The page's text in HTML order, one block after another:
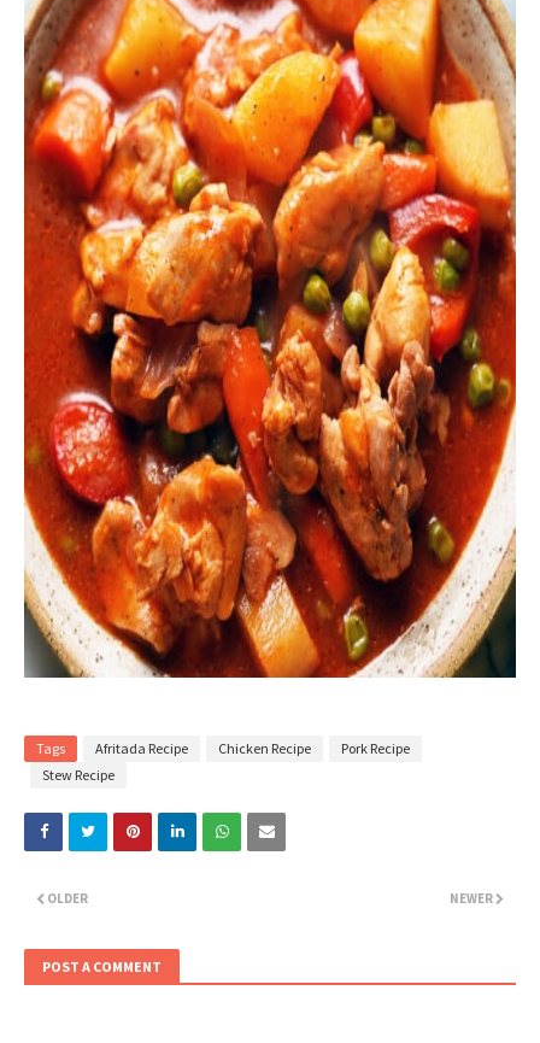
Tags Afritada Recipe Chicken Recipe
Pork Recipe
Stew Recipe
NEWER
OLDER
POST A COMMENT